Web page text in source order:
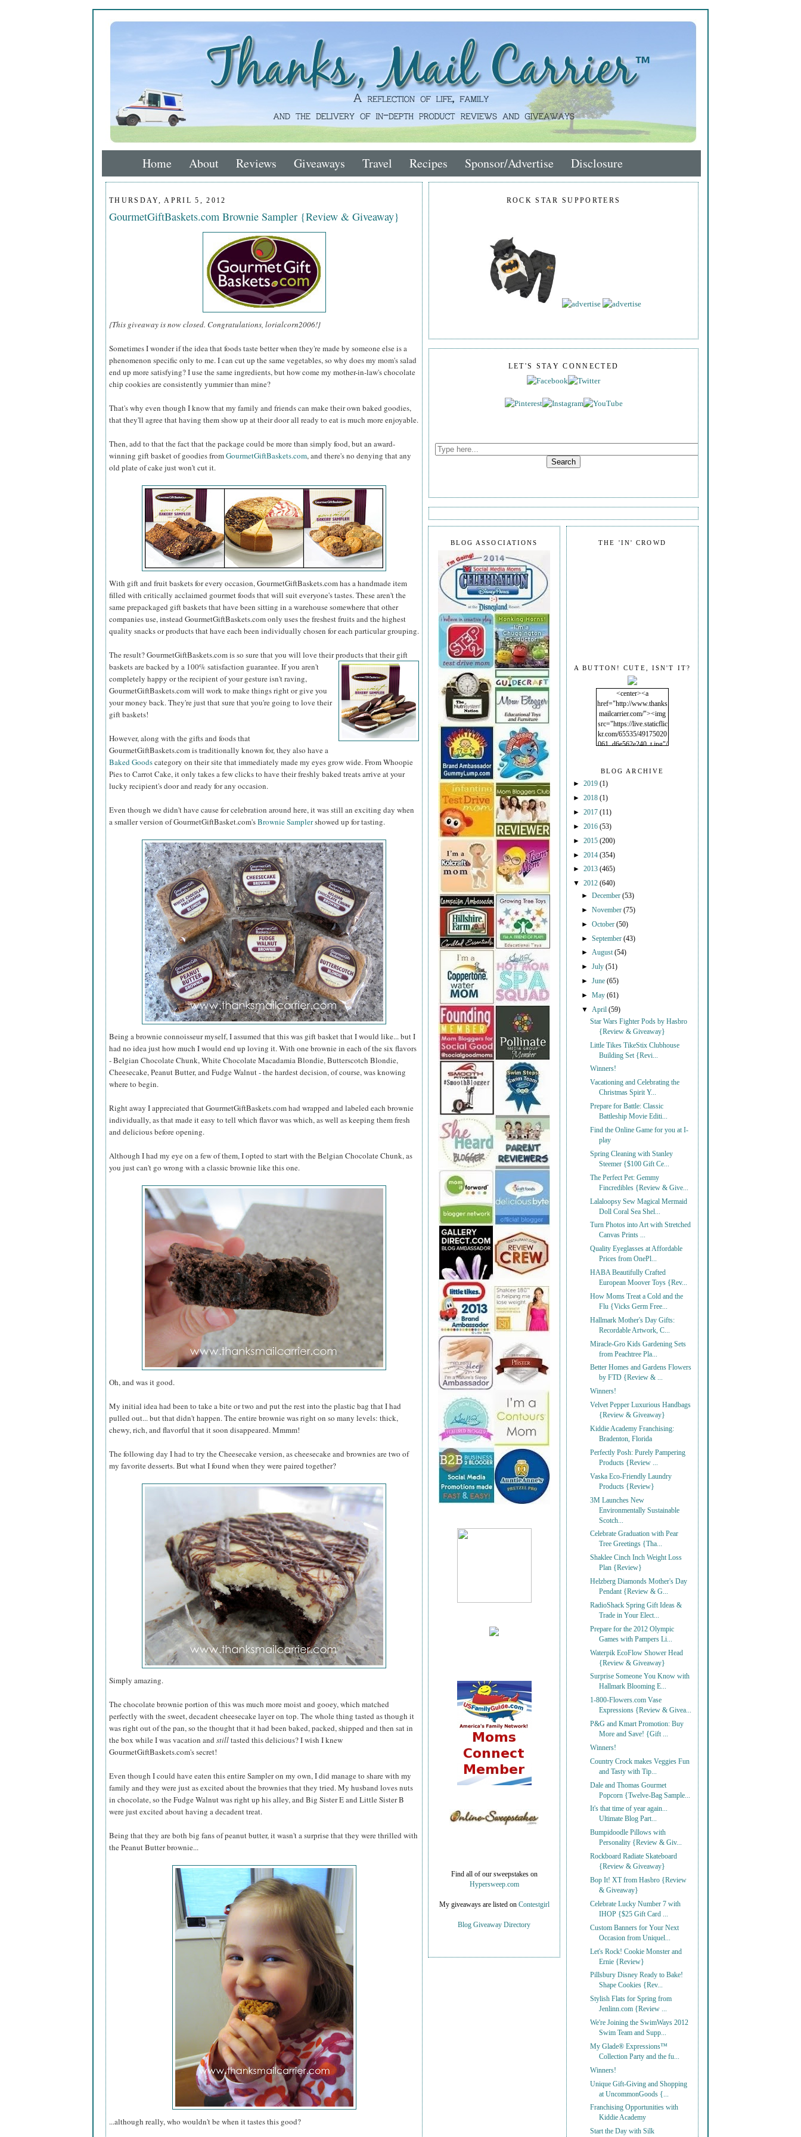
Home About Reviews Giveaways Travel Recipes Sponsor/Advertise Disclosure
THURSDAY, APRIL 5, 2012
GourmetGiftBaskets.com Brownie Sampler {Review & Giveaway}
{This giveaway is now closed. Congratulations, lorialcorn2006!}
Sometimes I wonder if the idea that foods taste better when they're made by someone else is a
phenomenon specific only to me. I can cut up the same vegetables, so why does my mom's salad
end up more satisfying? I use the same ingredients, but how come my mother-in-law's chocolate
chip cookies are consistently yummier than mine?
That's why even though I know that my family and friends can make their own baked goodies,
that they'll agree that having them show up at their door all ready to eat is much more enjoyable.
Then, add to that the fact that the package could be more than simply food, but an award-
winning gift basket of goodies fromGourmetGiftBaskets.com, and there's no denying that any
old plate of cake just won't cut it.
With gift and fruit baskets for every occasion, GourmetGiftBaskets.com has a handmade item
filled with critically acclaimed gourmet foods that will suit everyone's tastes. These aren't the
same prepackaged gift baskets that have been sitting in a warehouse somewhere that other
companies use, instead GourmetGiftBaskets.com only uses the freshest fruits and the highest
quality snacks or products that have each been individually chosen for each particular grouping.
The result? GourmetGiftBaskets.com is so sure that you will love their products that their gift
baskets are backed by a 100% satisfaction guarantee. If you aren't
completely happy or the recipient of your gesture isn't raving,
GourmetGiftBaskets.com will work to make things right or give you
your money back. They're just that sure that you're going to love their
gift baskets!
However, along with the gifts and foods that
GourmetGiftBaskets.com is traditionally known for, they also have a
Baked Goodscategory on their site that immediately made my eyes grow wide. From Whoopie
Pies to Carrot Cake, it only takes a few clicks to have their freshly baked treats arrive at your
lucky recipient's door and ready for any occasion.
Even though we didn't have cause for celebration around here, it was still an exciting day when
a smaller version of GourmetGiftBasket.com'sBrownie Samplershowed up for tasting.
Being a brownie connoisseur myself, I assumed that this was gift basket that I would like... but I
had no idea just how much I would end up loving it. With one brownie in each of the six flavors
- Belgian Chocolate Chunk, White Chocolate Macadamia Blondie, Butterscotch Blondie,
Cheesecake, Peanut Butter, and Fudge Walnut - the hardest decision, of course, was knowing
where to begin.
Right away I appreciated that GourmetGiftBaskets.com had wrapped and labeled each brownie
individually, as that made it easy to tell which flavor was which, as well as keeping them fresh
and delicious before opening.
Although I had my eye on a few of them, I opted to start with the Belgian Chocolate Chunk, as
you just can't go wrong with a classic brownie like this one.
Oh, and was it good.
My initial idea had been to take a bite or two and put the rest into the plastic bag that I had
pulled out... but that didn't happen. The entire brownie was right on so many levels: thick,
chewy, rich, and flavorful that it soon disappeared. Mmmm!
The following day I had to try the Cheesecake version, as cheesecake and brownies are two of
my favorite desserts. But what I found when they were paired together?
Simply amazing.
The chocolate brownie portion of this was much more moist and gooey, which matched
perfectly with the sweet, decadent cheesecake layer on top. The whole thing tasted as though it
was right out of the pan, so the thought that it had been baked, packed, shipped and then sat in
the box while I was vacation and stilltasted this delicious? I wish I knew
GourmetGiftBaskets.com's secret!
Even though I could have eaten this entire Sampler on my own, I did manage to share with my
family and they were just as excited about the brownies that they tried. My husband loves nuts
in chocolate, so the Fudge Walnut was right up his alley, and Big Sister E and Little Sister B
were just excited about having a decadent treat.
Being that they are both big fans of peanut butter, it wasn't a surprise that they were thrilled with
the Peanut Butter brownie...
...although really, who wouldn't be when it tastes this good?
ROCK STAR SUPPORTERS
LET'S STAY CONNECTED
THE 'IN' CROWD
A BUTTON! CUTE, ISN'T IT?
<center><a
href="http://www.thanks
mailcarrier.com/"><img
src="https://live.staticflic
kr.com/65535/49175020
061_d6e562e240_t.jpg"/
BLOG ARCHIVE
► 2019 (1)
► 2018 (1)
► 2017 (11)
► 2016 (53)
► 2015 (200)
► 2014 (354)
► 2013 (465)
▼ 2012 (640)
►December(53)
►November(75)
►October(50)
►September(43)
► August(54)
►July(51)
►June(65)
►May(61)
▼ April(59)
Star Wars Fighter Pods by Hasbro
{Review & Giveaway}
Little Tikes TikeStix Clubhouse
Building Set {Revi...
Winners!
Vacationing and Celebrating the
Christmas Spirit Y...
Prepare for Battle: Classic
Battleship Movie Editi...
Find the Online Game for you at I-
play
Spring Cleaning with Stanley
Steemer {$100 Gift Ce...
The Perfect Pet: Gemmy
Fincredibles {Review & Give...
Lalaloopsy Sew Magical Mermaid
Doll Coral Sea Shel...
Turn Photos into Art with Stretched
Canvas Prints ...
Quality Eyeglasses at Affordable
Prices from OnePl...
HABA Beautifully Crafted
European Moover Toys {Rev...
How Moms Treat a Cold and the
Flu {Vicks Germ Free...
Hallmark Mother's Day Gifts:
Recordable Artwork, C...
Miracle-Gro Kids Gardening Sets
from Peachtree Pla...
Better Homes and Gardens Flowers
by FTD {Review & ...
Winners!
Velvet Pepper Luxurious Handbags
{Review & Giveaway}
Kiddie Academy Franchising:
Bradenton, Florida
Perfectly Posh: Purely Pampering
Products {Review ...
Vaska Eco-Friendly Laundry
Products {Review}
3M Launches New
Environmentally Sustainable
Scotch...
Celebrate Graduation with Pear
Tree Greetings {Tha...
Shaklee Cinch Inch Weight Loss
Plan {Review}
Helzberg Diamonds Mother's Day
Pendant {Review & G...
RadioShack Spring Gift Ideas &
Trade in Your Elect...
Prepare for the 2012 Olympic
Games with Pampers Li...
Waterpik EcoFlow Shower Head
{Review & Giveaway}
Surprise Someone You Know with
Hallmark Blooming E...
1-800-Flowers.com Vase
Expressions {Review & Givea...
P&G and Kmart Promotion: Buy
More and Save! {Gift ...
Winners!
Country Crock makes Veggies Fun
and Tasty with Tip...
Dale and Thomas Gourmet
Popcorn {Twelve-Bag Sample...
It's that time of year again...
Ultimate Blog Part...
Bumpidoodle Pillows with
Personality {Review & Giv...
Rockboard Radiate Skateboard
{Review & Giveaway}
Bop It! XT from Hasbro {Review
& Giveaway}
Celebrate Lucky Number 7 with
IHOP {$25 Gift Card ...
Custom Banners for Your Next
Occasion from Uniquel...
Let's Rock! Cookie Monster and
Ernie {Review}
Pillsbury Disney Ready to Bake!
Shape Cookies {Rev...
Stylish Flats for Spring from
Jenlinn.com {Review ...
We're Joining the SwimWays 2012
Swim Team and Supp...
My Glade® Expressions™
Collection Party and the fu...
Winners!
Unique Gift-Giving and Shopping
at UncommonGoods {...
Franchising Opportunities with
Kiddie Academy
Start the Day with Silk
BLOG ASSOCIATIONS
Find all of our sweepstakes on
Hypersweep.com
My giveaways are listed on Contestgirl
Blog Giveaway Directory